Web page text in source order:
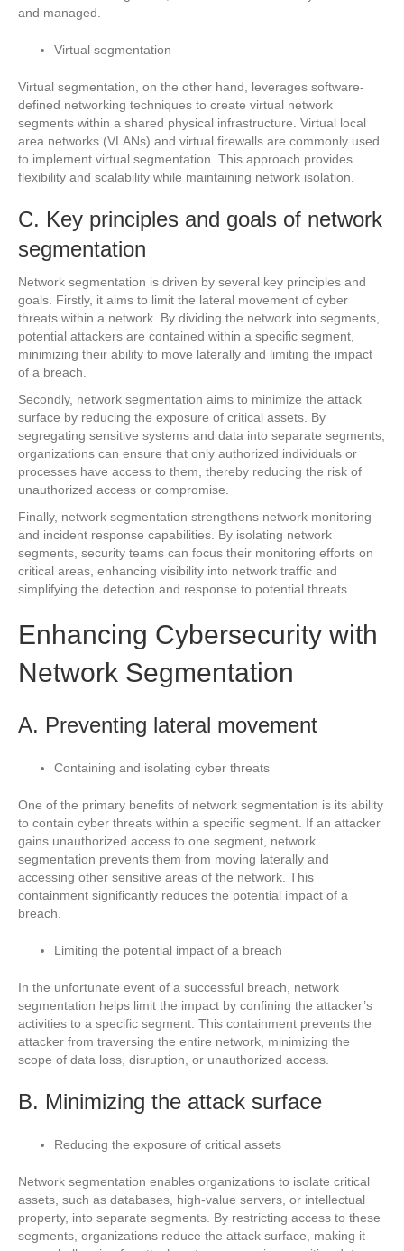
and managed.
Virtual segmentation
Virtual segmentation, on the other hand, leverages software-
defined networking techniques to create virtual network
segments within a shared physical infrastructure. Virtual local
area networks (VLANs) and virtual firewalls are commonly used
to implement virtual segmentation. This approach provides
flexibility and scalability while maintaining network isolation.
C. Key principles and goals of network
segmentation
Network segmentation is driven by several key principles and
goals. Firstly, it aims to limit the lateral movement of cyber
threats within a network. By dividing the network into segments,
potential attackers are contained within a specific segment,
minimizing their ability to move laterally and limiting the impact
of a breach.
Secondly, network segmentation aims to minimize the attack
surface by reducing the exposure of critical assets. By
segregating sensitive systems and data into separate segments,
organizations can ensure that only authorized individuals or
processes have access to them, thereby reducing the risk of
unauthorized access or compromise.
Finally, network segmentation strengthens network monitoring
and incident response capabilities. By isolating network
segments, security teams can focus their monitoring efforts on
critical areas, enhancing visibility into network traffic and
simplifying the detection and response to potential threats.
Enhancing Cybersecurity with
Network Segmentation
A. Preventing lateral movement
Containing and isolating cyber threats
One of the primary benefits of network segmentation is its ability
to contain cyber threats within a specific segment. If an attacker
gains unauthorized access to one segment, network
segmentation prevents them from moving laterally and
accessing other sensitive areas of the network. This
containment significantly reduces the potential impact of a
breach.
Limiting the potential impact of a breach
In the unfortunate event of a successful breach, network
segmentation helps limit the impact by confining the attacker’s
activities to a specific segment. This containment prevents the
attacker from traversing the entire network, minimizing the
scope of data loss, disruption, or unauthorized access.
B. Minimizing the attack surface
Reducing the exposure of critical assets
Network segmentation enables organizations to isolate critical
assets, such as databases, high-value servers, or intellectual
property, into separate segments. By restricting access to these
segments, organizations reduce the attack surface, making it